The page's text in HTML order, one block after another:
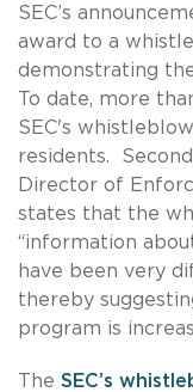
SEC’s
award to a
demonstrating
To date, more
SEC's
residents.
Director of
states that the
“information
have been very
thereby
program is
The SEC’s